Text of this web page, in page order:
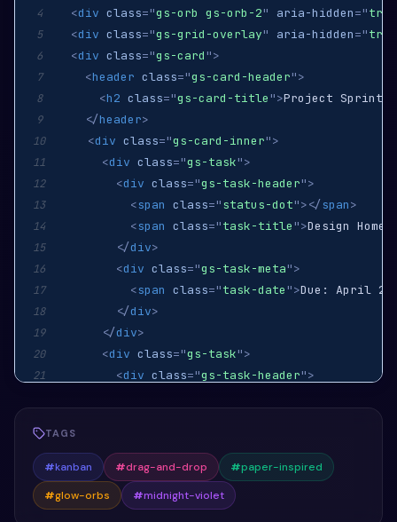
4 <div class="gs-orb gs-orb-2" aria-hidden="true
5 <div class="gs-grid-overlay" aria-hidden="true
6 <div class="gs-card ">
7 <header class="gs-card-header">
8 <h2 class="gs-card-title ">Project Sprint
9 </header>
10 <div class="gs-card-inner">
11 <div class="gs-task">
12 <div class="gs-task-header">
13 <span class="status-dot"></span>
14 <span class="task-title ">Design Home
15 </div>
16 <div class="gs-task-meta">
17 <span class="task-date ">Due: April
18 </div>
19 </div>
20 <div class="gs-task">
21 <div class="gs-task-header">
Develop API
24
25 <div class= gs-task-meta
26 <span class="task-date">Due: April
27 </ div>
TAGS
#kanban #drag-and-drop #paper-inspired
#glow-orbs #midnight-violet